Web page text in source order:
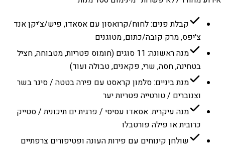
קבלת פנים: לחוח/קרואסון עם אסאדו, פיש/צ׳יקן אנד
צ׳יפס, מרק קובה/כתום, מטוגנים
מנה ראשונה: 11 סוגים (חומוס פטריות, מטבוחה, חציל
בטחינה, חסה, שרי, פקאנים, טבולה ועוד)
מנת ביניים: סלמון קראסט עם פירה בטטה / סיגר בשר
וצנוברים / טורטייה פטריות יער
מנה עיקרית: אסאדו עסיסי / פרגית ים תיכונית / סטייק
כרובית או פילה פורטבלו
שולחן קינוחים עם פירות העונה ופטיפורים צרפתיים